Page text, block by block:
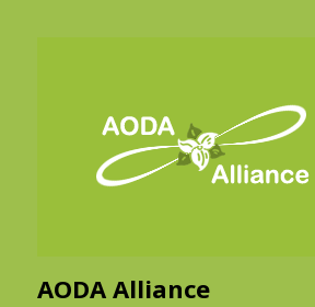
AODA Alliance